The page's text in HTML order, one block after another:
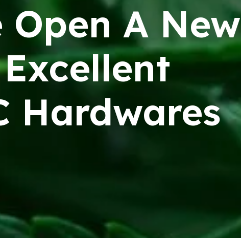
Open A New
Hardwares